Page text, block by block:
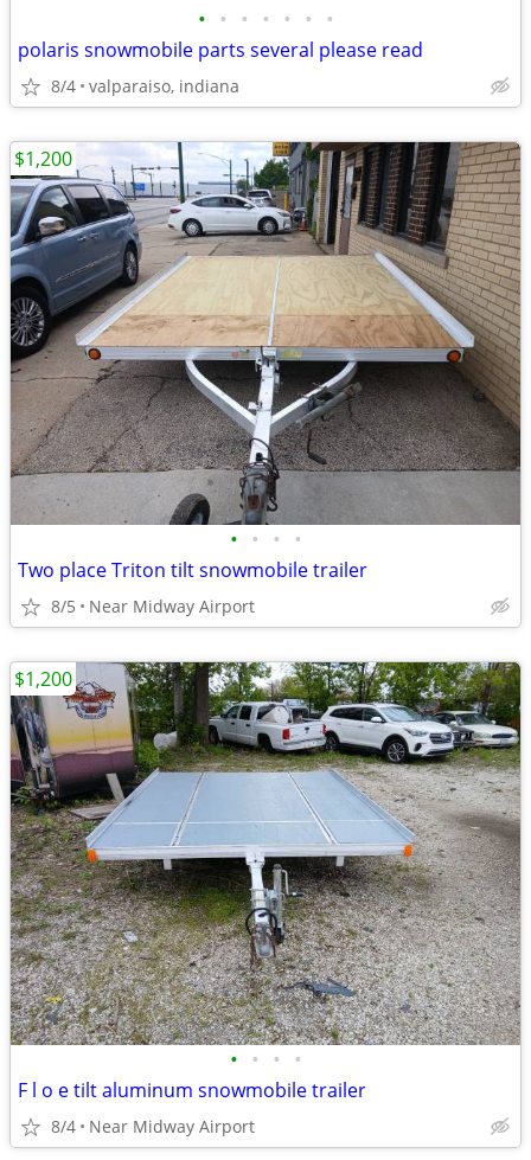
• • • • • • •
polaris snowmobile parts several please read
8/4 valparaiso, indiana
• • • •
Two place Triton tilt snowmobile trailer
8/5 Near Midway Airport
$1,200
• • • •
F l o e tilt aluminum snowmobile trailer
8/4 Near Midway Airport
$1,200